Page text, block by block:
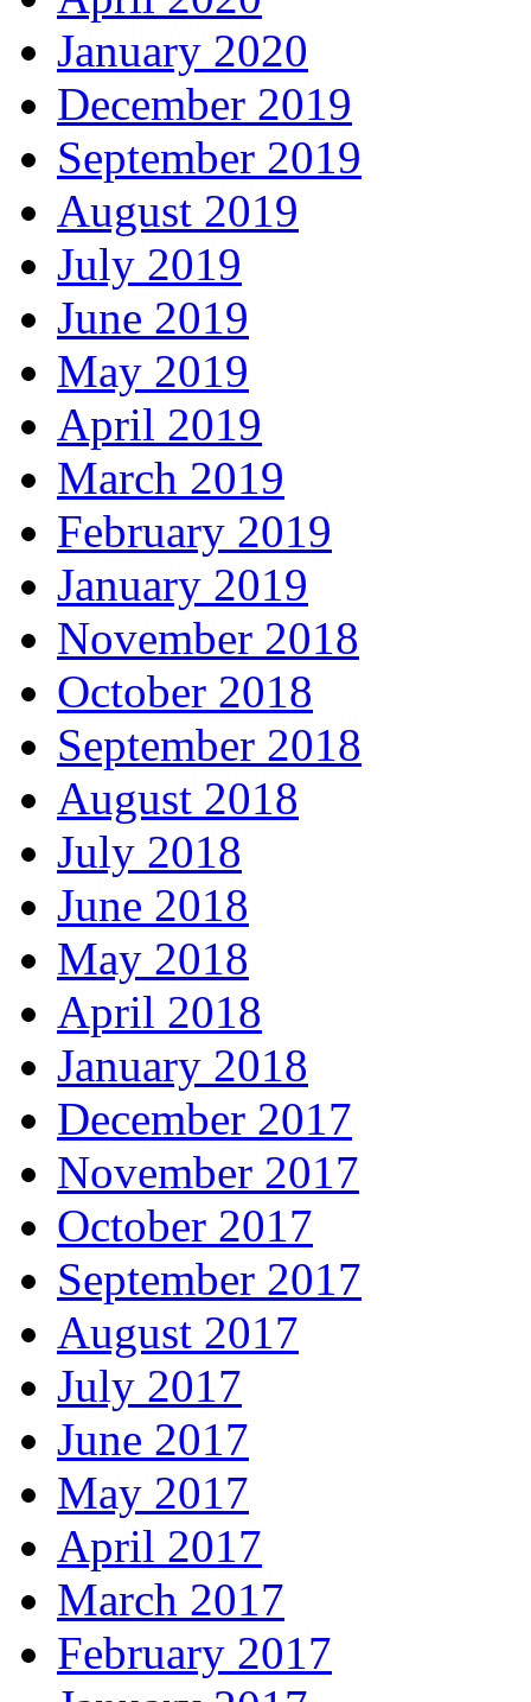
January 2020
December 2019
September 2019
August 2019
July 2019
June 2019
May 2019
April 2019
March 2019
February 2019
January 2019
November 2018
October 2018
September 2018
August 2018
July 2018
June 2018
May 2018
April 2018
January 2018
December 2017
November 2017
October 2017
September 2017
August 2017
July 2017
June 2017
May 2017
April 2017
March 2017
February 2017